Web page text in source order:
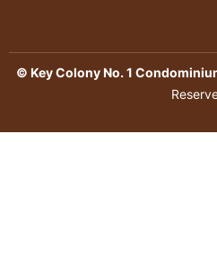
© Key Colony No. 1